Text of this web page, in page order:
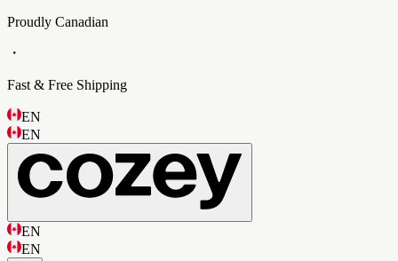
Proudly Canadian
・
Fast & Free Shipping
EN
EN
EN
EN